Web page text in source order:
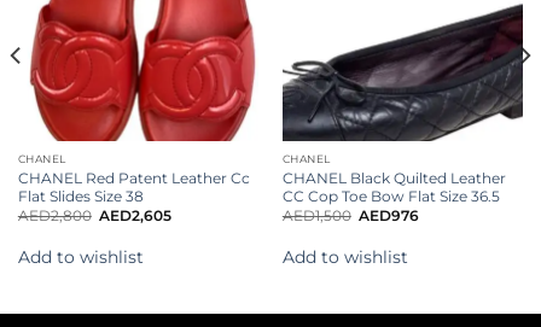
CHANEL
CHANEL Red Patent Leather Cc
Flat Slides Size 38
AED2,800 AED2,605
Add to wishlist
CHANEL
CHANEL Black Quilted Leather
CC Cop Toe Bow Flat Size 36.5
AED1,500 AED976
Add to wishlist